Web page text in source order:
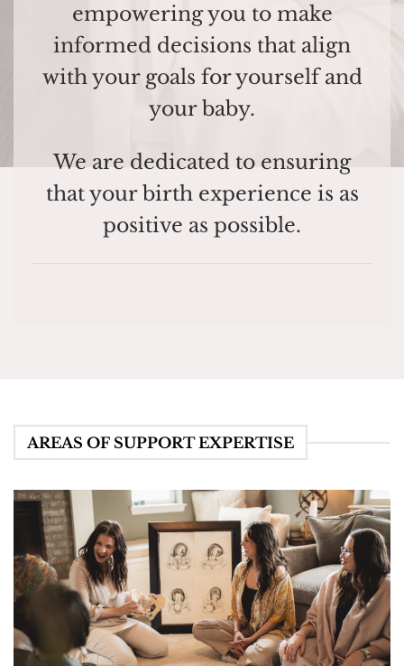
empowering you to make
informed decisions that align
with your goals for yourself and
your baby.
We are dedicated to ensuring
that your birth experience is as
positive as possible.
AREAS OF SUPPORT EXPERTISE